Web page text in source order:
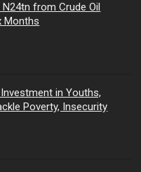
N24tn from Crude Oil
Months
in Youths,
Poverty, Insecurity